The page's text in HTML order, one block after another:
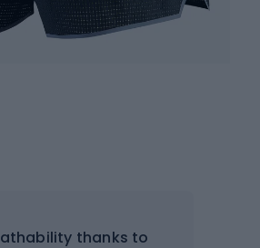
thanks to